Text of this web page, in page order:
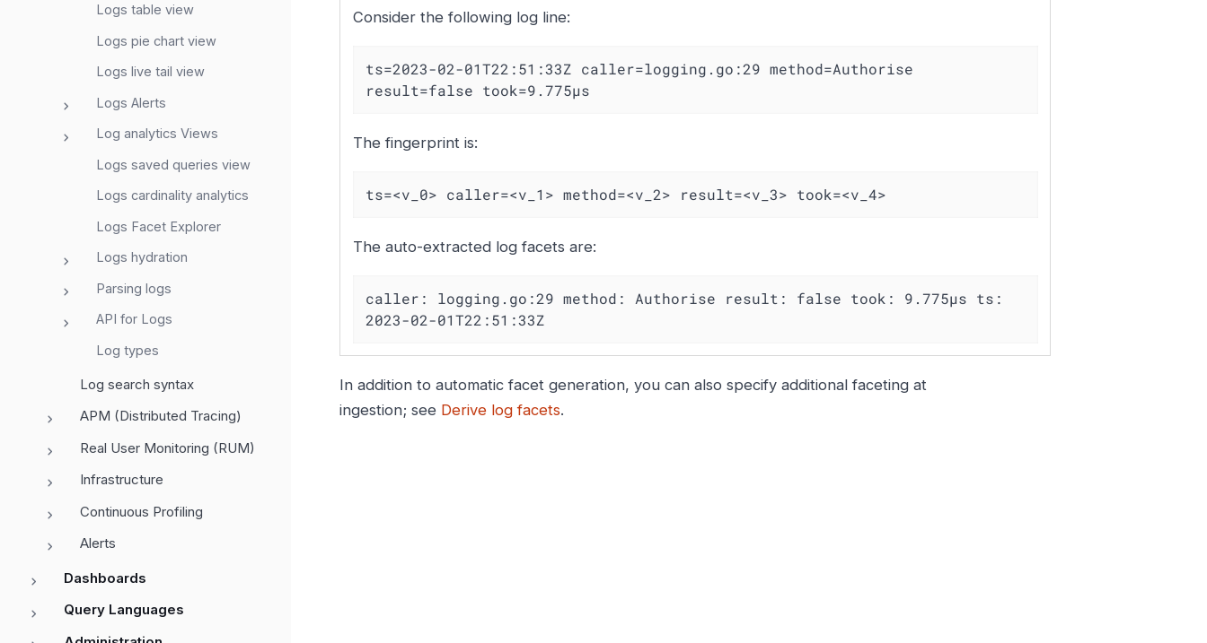
Logs table view
Logs pie chart view
Logs live tail view
Logs Alerts
Log analytics Views
Logs saved queries view
Logs cardinality analytics
Logs Facet Explorer
Logs hydration
Parsing logs
API for Logs
Log types
Log search syntax
APM (Distributed Tracing)
Real User Monitoring (RUM)
Infrastructure
Continuous Profiling
Alerts
Dashboards
Query Languages
Consider the following log line:
ts=2023-02-01T22:51:33Z caller=logging.go:29 method=Authorise
result=false took=9.775µs
The fingerprint is:
ts=<v_0> caller=<v_1> method=<v_2> result=<v_3> took=<v_4>
The auto-extracted log facets are:
caller: logging.go:29 method: Authorise result: false took: 9.775µs ts:
2023-02-01T22:51:33Z
In addition to automatic facet generation, you can also specify additional faceting at
ingestion; see Derive log facets.